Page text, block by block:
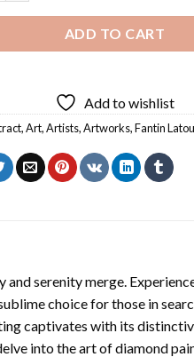
ADD TO CART
Add to wishlist
,Art,Artists,Artworks,Fantin
serenity merge.
choice for those in
captivates with its
into the art of diamond